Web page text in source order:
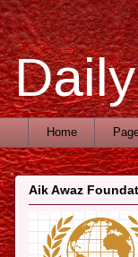
Home
Aik Awaz